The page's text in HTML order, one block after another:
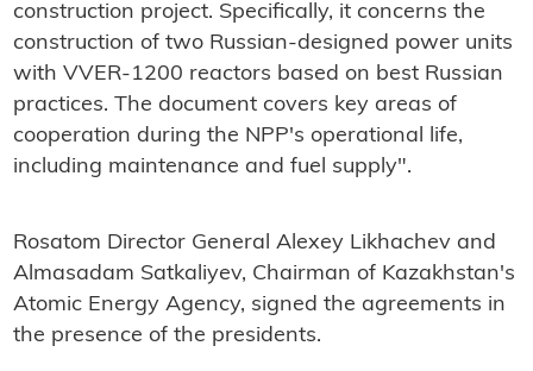
construction project. Specifically, it concerns the
construction of two Russian-designed power units
with VVER-1200 reactors based on best Russian
practices. The document covers key areas of
cooperation during the NPP's operational life,
including maintenance and fuel supply".
Rosatom Director General Alexey Likhachev and
Almasadam Satkaliyev, Chairman of Kazakhstan's
Atomic Energy Agency, signed the agreements in
the presence of the presidents.